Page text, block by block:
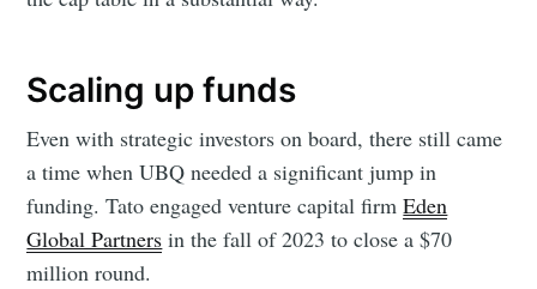
Scaling up funds
Even with strategic investors on board, there still came
a time when UBQ needed a significant jump in
funding. Tato engaged venture capital firmEden
Global Partners in the fall of 2023 to close a $70
million round.
Blog
Stay up to date! Get all the latest &
greatest posts delivered straight to
your inbox